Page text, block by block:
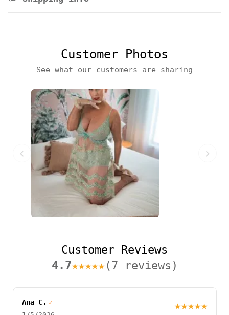
Customer Photos
See what our customers are sharing
‹ ›
Customer Reviews
4.7★★★★★ (7 reviews)
Ana C. ✓ ★★★★★